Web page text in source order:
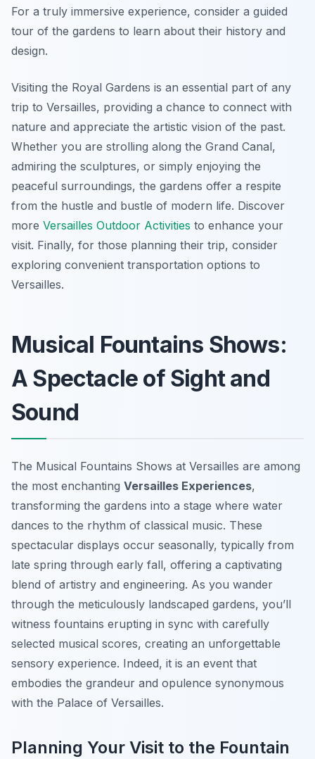
For a truly immersive experience, consider a guided
tour of the gardens to learn about their history and
design.
Visiting the Royal Gardens is an essential part of any
trip to Versailles, providing a chance to connect with
nature and appreciate the artistic vision of the past.
Whether you are strolling along the Grand Canal,
admiring the sculptures, or simply enjoying the
peaceful surroundings, the gardens offer a respite
from the hustle and bustle of modern life. Discover
more Versailles Outdoor Activities to enhance your
visit. Finally, for those planning their trip, consider
exploring convenient transportation options to
Versailles.
Musical Fountains Shows:
A Spectacle of Sight and
Sound
The Musical Fountains Shows at Versailles are among
the most enchanting Versailles Experiences,
transforming the gardens into a stage where water
dances to the rhythm of classical music. These
spectacular displays occur seasonally, typically from
late spring through early fall, offering a captivating
blend of artistry and engineering. As you wander
through the meticulously landscaped gardens, you’ll
witness fountains erupting in sync with carefully
selected musical scores, creating an unforgettable
sensory experience. Indeed, it is an event that
embodies the grandeur and opulence synonymous
with the Palace of Versailles.
Planning Your Visit to the Fountain